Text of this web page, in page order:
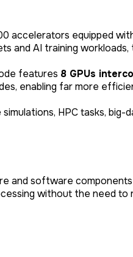
accelerators equipped
and AI training
features 8 GPUs
enabling far more
HPC tasks,
and software
without the need